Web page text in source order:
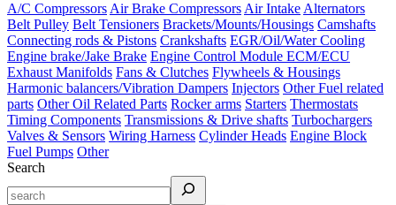
A/C Compressors Air Brake Compressors Air Intake Alternators
Belt Pulley Belt Tensioners Brackets/Mounts/Housings Camshafts
Connecting rods & Pistons Crankshafts EGR/Oil/Water Cooling
Engine brake/Jake Brake Engine Control Module ECM/ECU
Exhaust Manifolds Fans & Clutches Flywheels & Housings
Harmonic balancers/Vibration Dampers Injectors Other Fuel related
parts Other Oil Related Parts Rocker arms Starters Thermostats
Timing Components Transmissions & Drive shafts Turbochargers
Valves & Sensors Wiring Harness Cylinder Heads Engine Block
Fuel Pumps Other
Search